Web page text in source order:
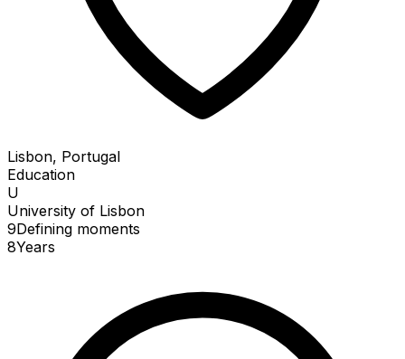
Lisbon, Portugal
Education
U
University of Lisbon
9Defining moments
8Years